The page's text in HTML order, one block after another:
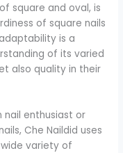
square and oval, is
of square nails
is a
of its varied
also quality in their
nail enthusiast or
Che Naildid uses
variety of